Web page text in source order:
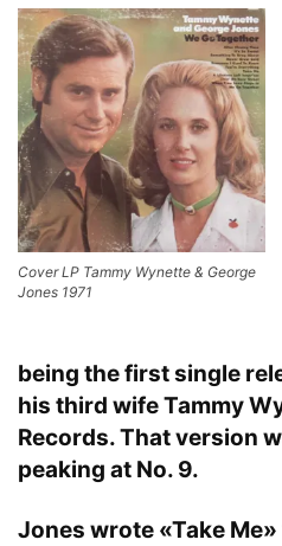
Cover LP Tammy Wynette & George
Jones 1971
being the first single
his third wife Tammy
Records. That version
peaking at No. 9.
Jones wrote «Take